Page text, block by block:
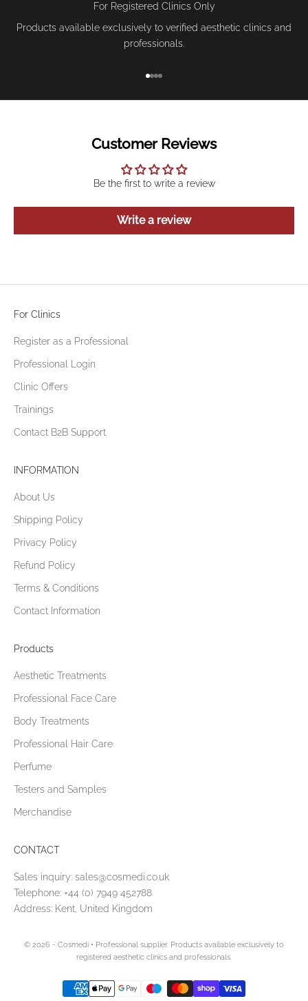
For Registered Clinics Only
Products available exclusively to verified aesthetic clinics and
professionals.
Go to item 1
Go to item 2
Go to item 3
Go to item 4
Customer Reviews
Be the first to write a review
Write a review
For Clinics
Register as a Professional
Professional Login
Clinic Offers
Trainings
Contact B2B Support
INFORMATION
About Us
Shipping Policy
Privacy Policy
Refund Policy
Terms & Conditions
Contact Information
Products
Aesthetic Treatments
Professional Face Care
Body Treatments
Professional Hair Care
Perfume
Testers and Samples
Merchandise
CONTACT
Sales inquiry: sales@cosmedi.co.uk
Telephone: +44 (0) 7949 452788
Address: Kent, United Kingdom
© 2026 - Cosmedi • Professional supplier. Products available exclusively to
registered aesthetic clinics and professionals.